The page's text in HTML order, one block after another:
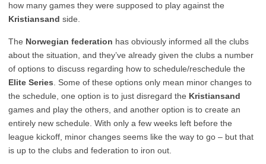
how many games they were supposed to play against the
Kristiansand side.
The Norwegian federation has obviously informed all the clubs
about the situation, and they’ve already given the clubs a number
of options to discuss regarding how to schedule/reschedule the
Elite Series . Some of these options only mean minor changes to
the schedule, one option is to just disregard the Kristiansand
games and play the others, and another option is to create an
entirely new schedule. With only a few weeks left before the
league kickoff, minor changes seems like the way to go – but that
is up to the clubs and federation to iron out.